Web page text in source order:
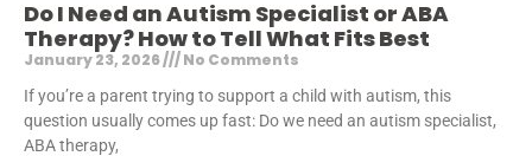
Do I Need an Autism Specialist or ABA
Therapy? How to Tell What Fits Best
January 23, 2026 No Comments
If you’re a parent trying to support a child with autism, this
question usually comes up fast: Do we need an autism specialist,
ABA therapy,